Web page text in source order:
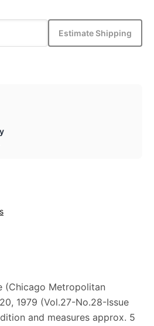
Estimate Shipping
(Chicago Metropolitan
1979 (Vol.27-No.28-Issue
and measures approx. 5